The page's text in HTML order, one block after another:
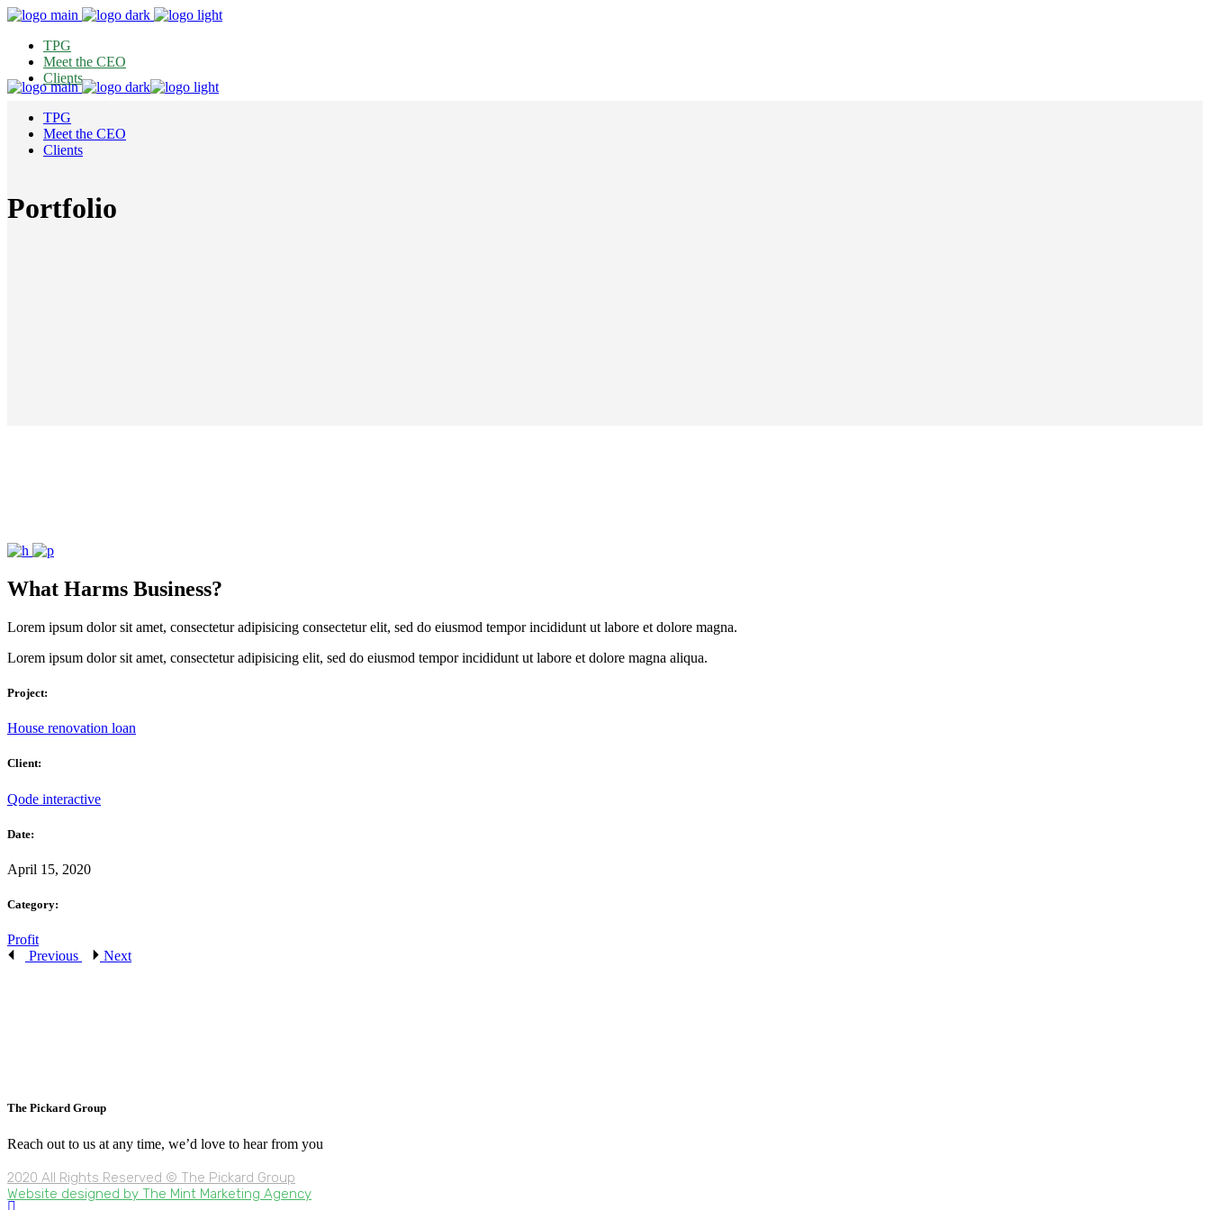
TPG
Meet the CEO
Clients
TPG
Meet the CEO
Clients
Portfolio
What Harms Business?
Lorem ipsum dolor sit amet, consectetur adipisicing consectetur elit, sed do eiusmod tempor incididunt ut labore et dolore magna.
Lorem ipsum dolor sit amet, consectetur adipisicing elit, sed do eiusmod tempor incididunt ut labore et dolore magna aliqua.
Project:
House renovation loan
Client:
Qode interactive
Date:
April 15, 2020
Category:
Profit
Previous
Next
The Pickard Group
Reach out to us at any time, we’d love to hear from you
2020 All Rights Reserved © The Pickard Group
Website designed by The Mint Marketing Agency